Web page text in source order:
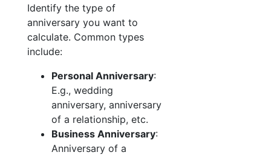
Identify the type of
anniversary you want to
calculate. Common types
include:
Personal Anniversary:
E.g., wedding
anniversary, anniversary
of a relationship, etc.
Business Anniversary:
Anniversary of a